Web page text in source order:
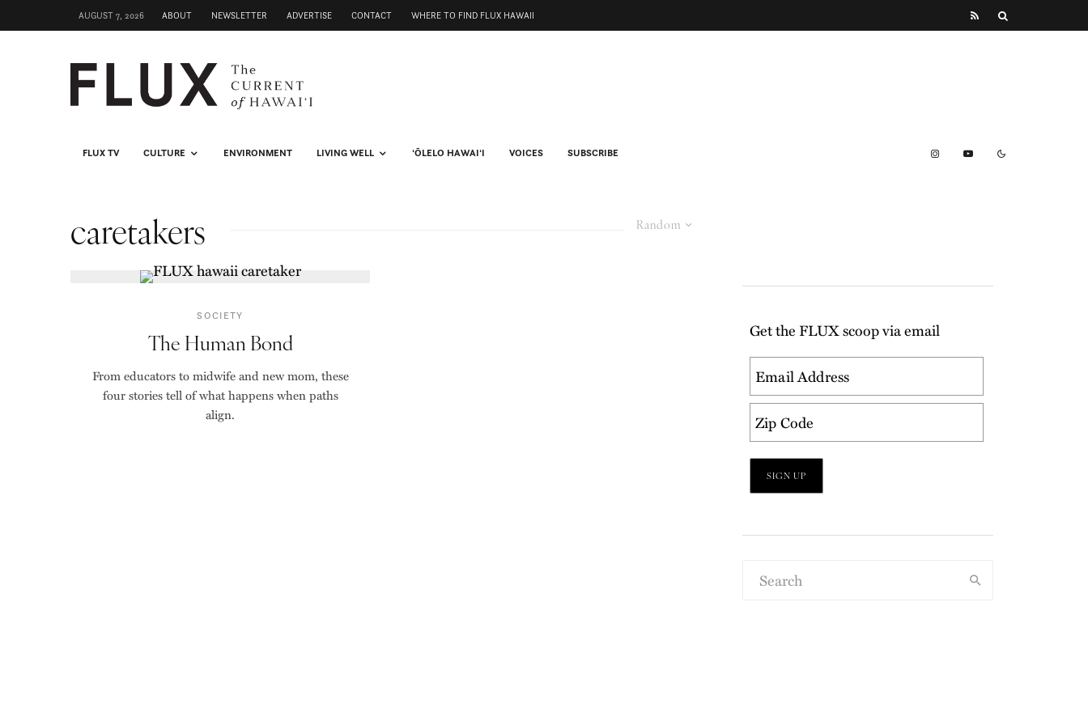
AUGUST 7, 2026 ABOUT NEWSLETTER ADVERTISE CONTACT WHERE TO FIND FLUX HAWAII
FLUX TV CULTURE ENVIRONMENT LIVING WELL ʻŌLELO HAWAIʻI VOICES SUBSCRIBE
Random
caretakers
SOCIETY
The Human Bond
From educators to midwife and new mom, these
four stories tell of what happens when paths
align.
Get the FLUX scoop via email